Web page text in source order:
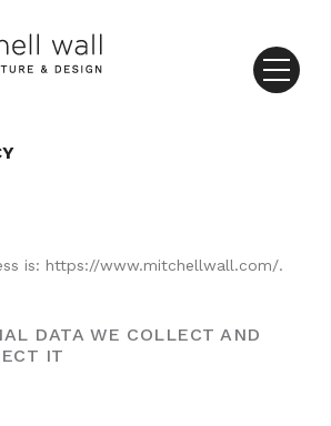
is: https://www.mitchellwall.com/.
DATA WE COLLECT AND
IT